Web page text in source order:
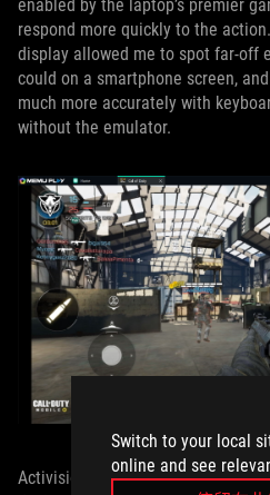
Switch to your local
online and see
enabled by the laptop’s premier
respond more quickly to the
display allowed me to spot far-off
could on a smartphone screen,
much more accurately with
without the emulator.
Activision deserves credit for the